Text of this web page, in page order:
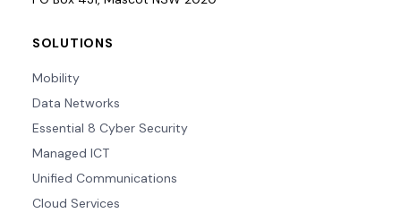
SOLUTIONS
Mobility
Data Networks
Essential 8 Cyber Security
Managed ICT
Unified Communications
Cloud Services